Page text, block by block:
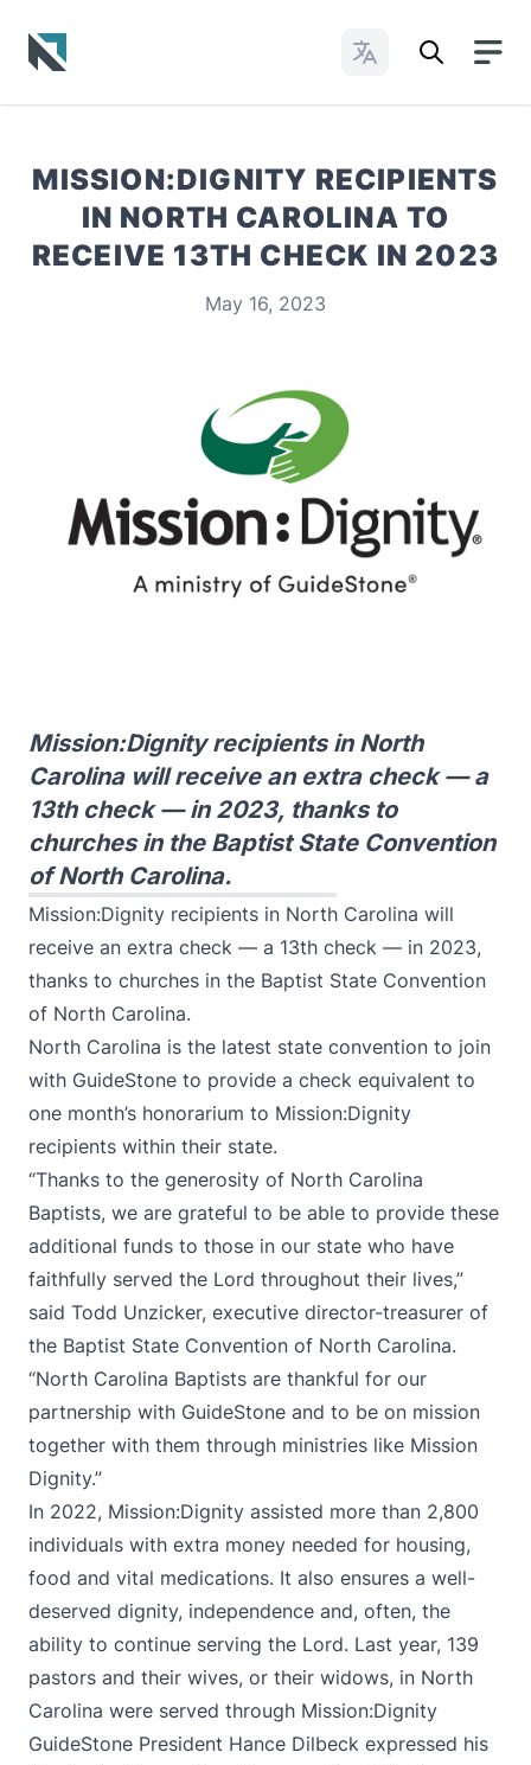
Change Languages
MISSION:DIGNITY RECIPIENTS
IN NORTH CAROLINA TO
RECEIVE 13TH CHECK IN 2023
May 16, 2023
Mission:Dignity recipients in North
Carolina will receive an extra check — a
13th check — in 2023, thanks to
churches in the Baptist State Convention
of North Carolina.
Mission:Dignity recipients in North Carolina will
receive an extra check — a 13th check — in 2023,
thanks to churches in the Baptist State Convention
of North Carolina.
North Carolina is the latest state convention to join
with GuideStone to provide a check equivalent to
one month’s honorarium to Mission:Dignity
recipients within their state.
“Thanks to the generosity of North Carolina
Baptists, we are grateful to be able to provide these
additional funds to those in our state who have
faithfully served the Lord throughout their lives,”
said Todd Unzicker, executive director-treasurer of
the Baptist State Convention of North Carolina.
“North Carolina Baptists are thankful for our
partnership with GuideStone and to be on mission
together with them through ministries like Mission
Dignity.”
In 2022, Mission:Dignity assisted more than 2,800
individuals with extra money needed for housing,
food and vital medications. It also ensures a well-
deserved dignity, independence and, often, the
ability to continue serving the Lord. Last year, 139
pastors and their wives, or their widows, in North
Carolina were served through Mission:Dignity
GuideStone President Hance Dilbeck expressed his